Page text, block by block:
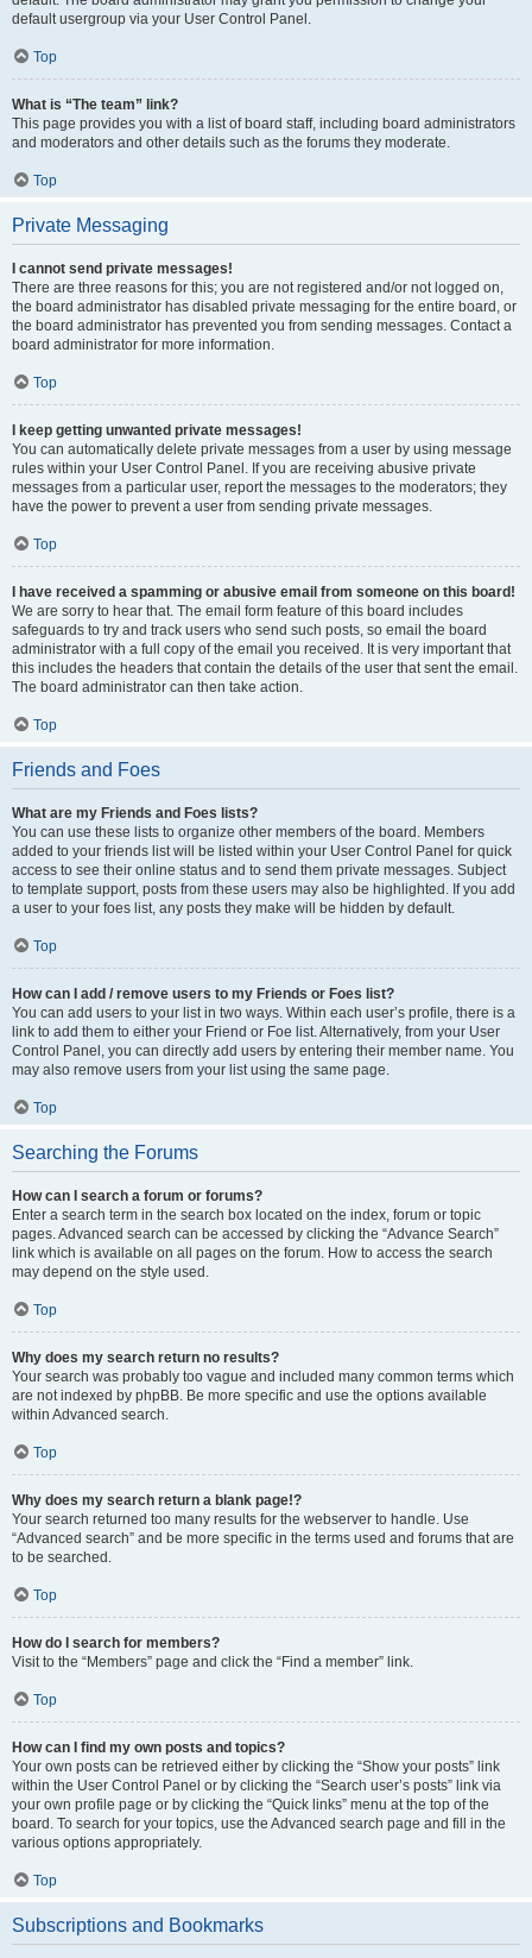
default usergroup via your User Control Panel.
Top
What is “The team” link?
This page provides you with a list of board staff, including board administrators
and moderators and other details such as the forums they moderate.
Top
Private Messaging
I cannot send private messages!
There are three reasons for this; you are not registered and/or not logged on,
the board administrator has disabled private messaging for the entire board, or
the board administrator has prevented you from sending messages. Contact a
board administrator for more information.
Top
I keep getting unwanted private messages!
You can automatically delete private messages from a user by using message
rules within your User Control Panel. If you are receiving abusive private
messages from a particular user, report the messages to the moderators; they
have the power to prevent a user from sending private messages.
Top
I have received a spamming or abusive email from someone on this board!
We are sorry to hear that. The email form feature of this board includes
safeguards to try and track users who send such posts, so email the board
administrator with a full copy of the email you received. It is very important that
this includes the headers that contain the details of the user that sent the email.
The board administrator can then take action.
Top
Friends and Foes
What are my Friends and Foes lists?
You can use these lists to organize other members of the board. Members
added to your friends list will be listed within your User Control Panel for quick
access to see their online status and to send them private messages. Subject
to template support, posts from these users may also be highlighted. If you add
a user to your foes list, any posts they make will be hidden by default.
Top
How can I add / remove users to my Friends or Foes list?
You can add users to your list in two ways. Within each user’s profile, there is a
link to add them to either your Friend or Foe list. Alternatively, from your User
Control Panel, you can directly add users by entering their member name. You
may also remove users from your list using the same page.
Top
Searching the Forums
How can I search a forum or forums?
Enter a search term in the search box located on the index, forum or topic
pages. Advanced search can be accessed by clicking the “Advance Search”
link which is available on all pages on the forum. How to access the search
may depend on the style used.
Top
Why does my search return no results?
Your search was probably too vague and included many common terms which
are not indexed by phpBB. Be more specific and use the options available
within Advanced search.
Top
Why does my search return a blank page!?
Your search returned too many results for the webserver to handle. Use
“Advanced search” and be more specific in the terms used and forums that are
to be searched.
Top
How do I search for members?
Visit to the “Members” page and click the “Find a member” link.
Top
How can I find my own posts and topics?
Your own posts can be retrieved either by clicking the “Show your posts” link
within the User Control Panel or by clicking the “Search user’s posts” link via
your own profile page or by clicking the “Quick links” menu at the top of the
board. To search for your topics, use the Advanced search page and fill in the
various options appropriately.
Top
Subscriptions and Bookmarks